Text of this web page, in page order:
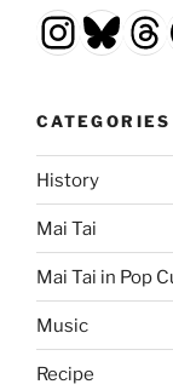
CATEGORIES
History
Mai Tai
Mai Tai in Pop
Music
Recipe